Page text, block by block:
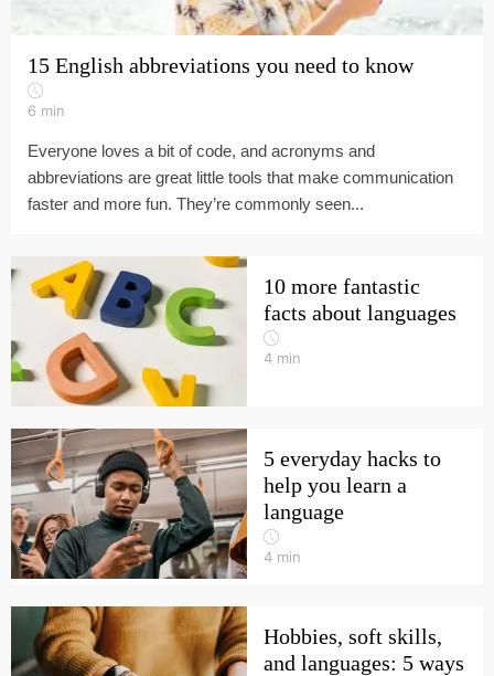
15 English abbreviations you need to know
6 min
Everyone loves a bit of code, and acronyms and
abbreviations are great little tools that make communication
faster and more fun. They’re commonly seen...
10 more fantastic
facts about languages
4 min
5 everyday hacks to
help you learn a
language
4 min
Hobbies, soft skills,
and languages: 5 ways